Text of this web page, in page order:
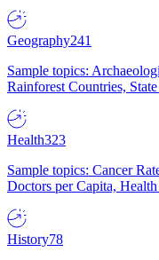
Geography241
Sample topics:
Rainforest Countries,
Health323
Sample topics: Cancer
Doctors per Capita,
History78